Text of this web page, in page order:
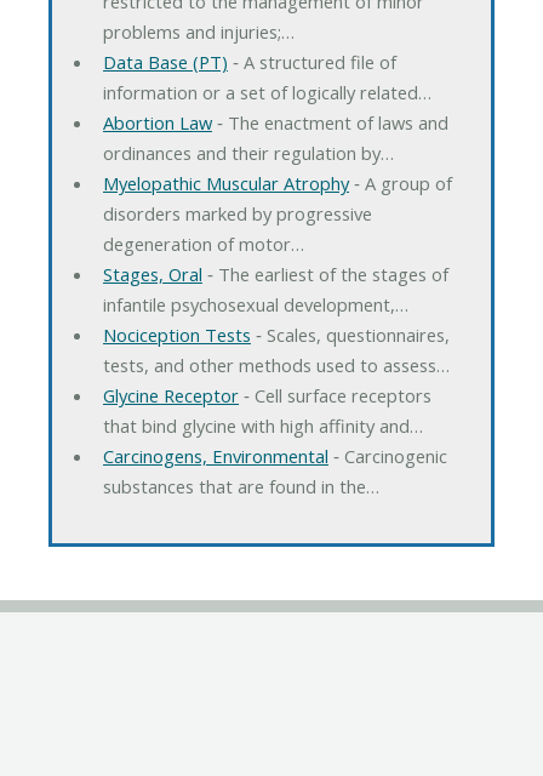
problems and injuries;…
Data Base (PT) ‐ A structured file of
information or a set of logically related…
Abortion Law‐ The enactment of laws and
ordinances and their regulation by…
Myelopathic Muscular Atrophy‐ A group of
disorders marked by progressive
degeneration of motor…
Stages, Oral ‐ The earliest of the stages of
infantile psychosexual development,…
Nociception Tests ‐ Scales, questionnaires,
tests, and other methods used to assess…
Glycine Receptor‐ Cell surface receptors
that bind glycine with high affinity and…
Carcinogens, Environmental ‐ Carcinogenic
substances that are found in the…